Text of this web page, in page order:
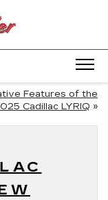
Features of the
Cadillac LYRIQ »